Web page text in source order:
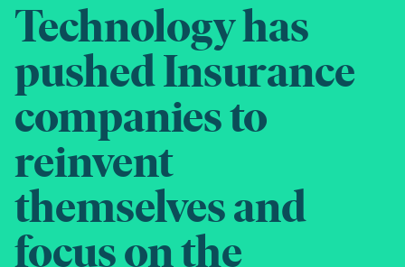
Technology has
pushed Insurance
companies to
reinvent
themselves and
focus on the